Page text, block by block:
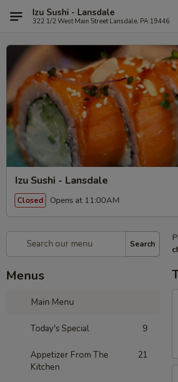
Izu Sushi - Lansdale
322 1/2 West Main Street Lansdale, PA 19446
Izu Sushi - Lansdale
Closed Opens at 11:00AM
Search
Menus
Main Menu
Today's Special 9
Appetizer From The
Kitchen
21